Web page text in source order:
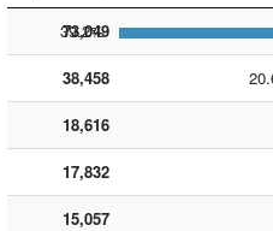
39.2%
73,049
38,458
18,616
17,832
15,057